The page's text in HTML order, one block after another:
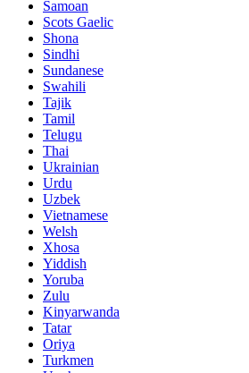
Samoan
Scots Gaelic
Shona
Sindhi
Sundanese
Swahili
Tajik
Tamil
Telugu
Thai
Ukrainian
Urdu
Uzbek
Vietnamese
Welsh
Xhosa
Yiddish
Yoruba
Zulu
Kinyarwanda
Tatar
Oriya
Turkmen